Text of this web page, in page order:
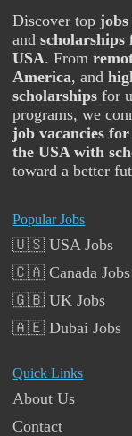
Discover top
and
USA. From
America, and
scholarships for
programs, we
job vacancies
the USA with
toward a better
Popular Jobs
🇺🇸 USA Jobs
🇨🇦 Canada Jobs
🇬🇧 UK Jobs
🇦🇪 Dubai Jobs
Quick Links
About Us
Contact